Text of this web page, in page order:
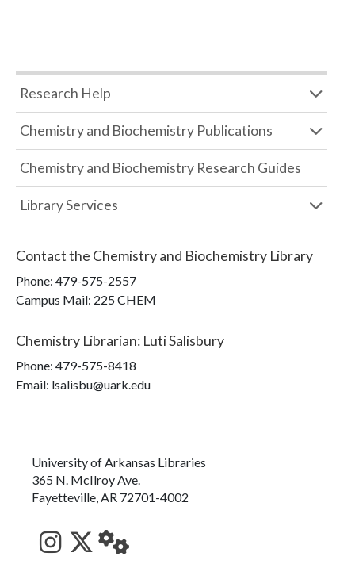
Research Help
Chemistry and Biochemistry Publications
Chemistry and Biochemistry Research Guides
Library Services
Contact the Chemistry and Biochemistry Library
Phone: 479-575-2557
Campus Mail: 225 CHEM
Chemistry Librarian: Luti Salisbury
Phone: 479-575-8418
Email: lsalisbu@uark.edu
University of Arkansas Libraries
365 N. McIlroy Ave.
Fayetteville, AR 72701-4002